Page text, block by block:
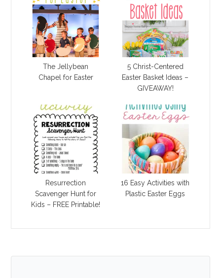
The Jellybean
Chapel for Easter
5 Christ-Centered
Easter Basket Ideas –
GIVEAWAY!
Resurrection
Scavenger Hunt for
Kids – FREE Printable!
16 Easy Activities with
Plastic Easter Eggs